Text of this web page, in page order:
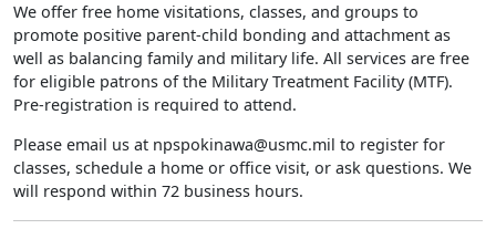
We offer free home visitations, classes, and groups to
promote positive parent-child bonding and attachment as
well as balancing family and military life. All services are free
for eligible patrons of the Military Treatment Facility (MTF).
Pre-registration is required to attend.
Please email us at npspokinawa@usmc.mil to register for
classes, schedule a home or office visit, or ask questions. We
will respond within 72 business hours.